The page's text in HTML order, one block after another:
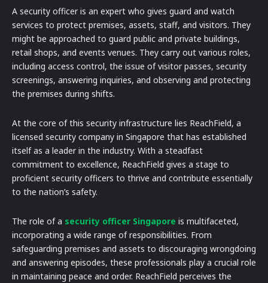
A security officer is an expert who gives guard and watch
services to protect premises, assets, staff, and visitors. They
might be approached to guard public and private buildings,
retail shops, and events venues. They carry out various roles,
including access control, the issue of visitor passes, security
screenings, answering inquiries, and observing and protecting
the premises during shifts.
At the core of this security infrastructure lies ReachField, a
licensed security company in Singapore that has established
itself as a leader in the industry. With a steadfast
commitment to excellence, ReachField gives a stage to
proficient security officers to thrive and contribute essentially
to the nation’s safety.
The role of a security officer Singapore is multifaceted,
incorporating a wide range of responsibilities. From
safeguarding premises and assets to discouraging wrongdoing
and answering episodes, these professionals play a crucial role
in maintaining peace and order. ReachField perceives the